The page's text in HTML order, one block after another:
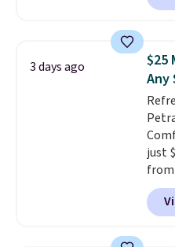
also
from
one.
in
3 days ago
$25
Any
just
from